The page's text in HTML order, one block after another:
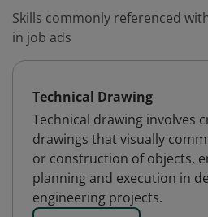
Skills commonly referenced
in job ads
Technical Drawing
Technical drawing involves
drawings that visually
or construction of objects,
planning and execution in
engineering projects.